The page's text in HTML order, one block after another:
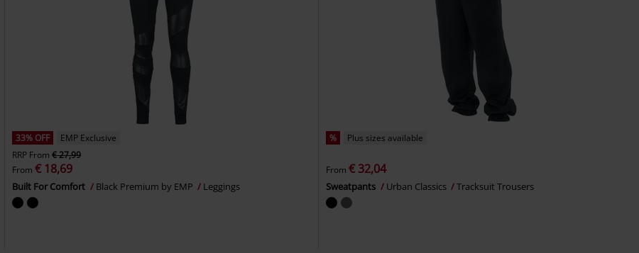
33% OFF
EMP Exclusive
RRP From€ 27,99
From€ 18,69
Built For Comfort Black Premium by EMP Leggings
% Plus sizes available
From € 32,04
Sweatpants Urban Classics Tracksuit Trousers